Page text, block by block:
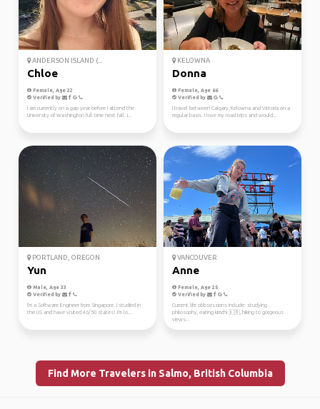
ANDERSON ISLAND (...
Chloe
Female, Age 22
Verified by
I am currently on a gap year before I attend the
University of Washington full time next fall. I...
KELOWNA
Donna
Female, Age 66
Verified by
I travel between Calgary, Kelowna and Victoria on a
regular basis. I love my road trips and would...
PORTLAND, OREGON
Yun
Male, Age 33
Verified by
I'm a Software Engineer from Singapore. I studied in
the US and have visited 46/50 states! I'm lo...
VANCOUVER
Anne
Female, Age 25
Verified by
Current life obbsessions include: studying
philosophy, eating kimchi 🇰🇷, hiking to gorgeous
views...
Find More Travelers in Salmo, British Columbia